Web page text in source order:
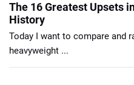
The 16 Greatest Upsets
History
Today I want to compare and
heavyweight ...